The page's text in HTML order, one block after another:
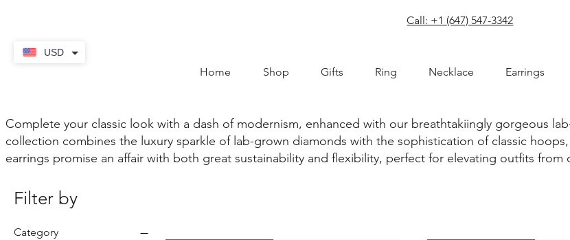
Call: +1 (647) 547-3342
Home Shop Gifts Ring Necklace Earrings
Complete your classic look with a dash of modernism, enhanced with our breathtakiingly gorgeous
collection combines the luxury sparkle of lab-grown diamonds with the sophistication of classic
earrings promise an affair with both great sustainability and flexibility, perfect for elevating outfits from
Filter by
Category
USD